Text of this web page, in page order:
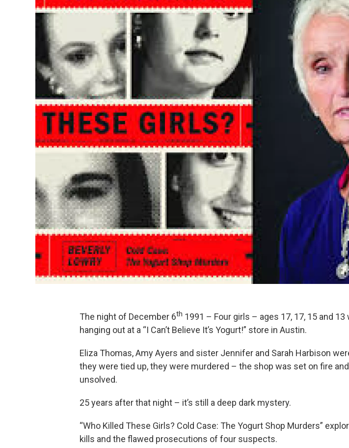
The night of December 6th 1991 – Four girls – ages 17, 17, 15 and 13
hanging out at a “I Can’t Believe It’s Yogurt!” store in Austin.
Eliza Thomas, Amy Ayers and sister Jennifer and Sarah Harbison
they were tied up, they were murdered – the shop was set on fire
unsolved.
25 years after that night – it’s still a deep dark mystery.
“Who Killed These Girls? Cold Case: The Yogurt Shop Murders”
kills and the flawed prosecutions of four suspects.